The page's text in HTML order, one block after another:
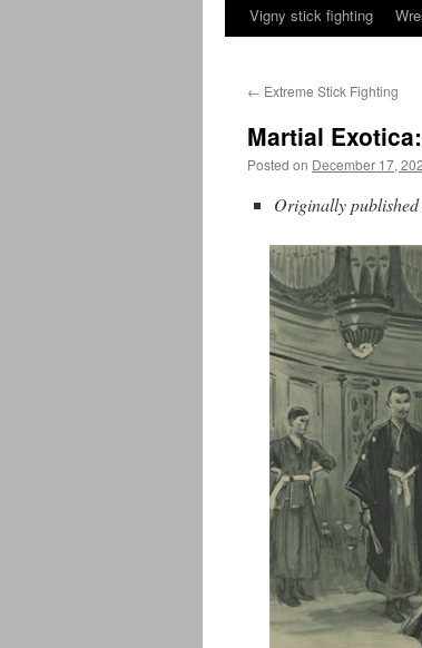
Vigny stick fighting
← Extreme Stick Fighting
Martial
Posted on December 17,
Originally